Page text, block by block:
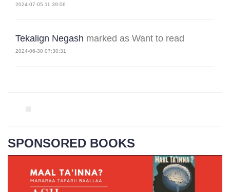
2024-07-05 11:39:06
Tekalign Negash marked as Want to read
2024-06-30 07:30:31
SPONSORED BOOKS